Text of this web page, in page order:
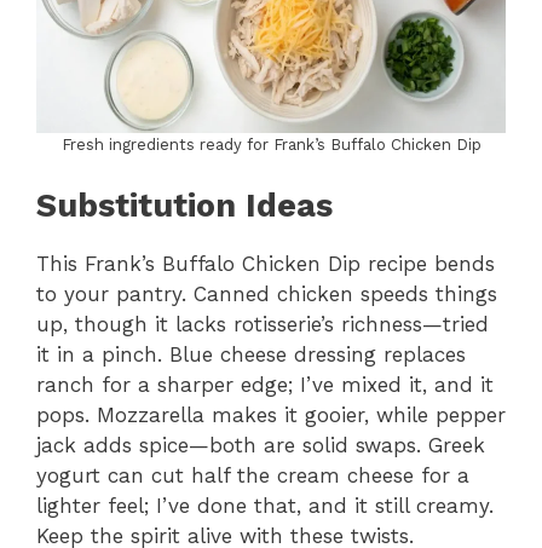
Fresh ingredients ready for Frank’s Buffalo Chicken Dip
Substitution Ideas
This Frank’s Buffalo Chicken Dip recipe bends
to your pantry. Canned chicken speeds things
up, though it lacks rotisserie’s richness—tried
it in a pinch. Blue cheese dressing replaces
ranch for a sharper edge; I’ve mixed it, and it
pops. Mozzarella makes it gooier, while pepper
jack adds spice—both are solid swaps. Greek
yogurt can cut half the cream cheese for a
lighter feel; I’ve done that, and it still creamy.
Keep the spirit alive with these twists.